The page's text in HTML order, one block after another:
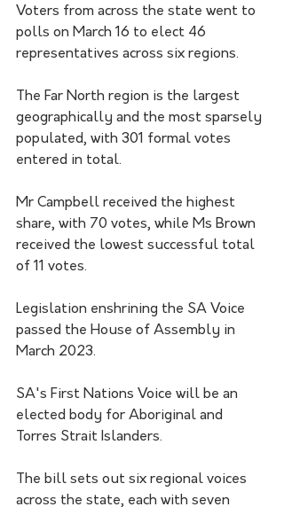
Voters from across the state went to
polls on March 16 to elect 46
representatives across six regions.
The Far North region is the largest
geographically and the most sparsely
populated, with 301 formal votes
entered in total.
Mr Campbell received the highest
share, with 70 votes, while Ms Brown
received the lowest successful total
of 11 votes.
Legislation enshrining the SA Voice
passed the House of Assembly in
March 2023.
SA's First Nations Voice will be an
elected body for Aboriginal and
Torres Strait Islanders.
The bill sets out six regional voices
across the state, each with seven